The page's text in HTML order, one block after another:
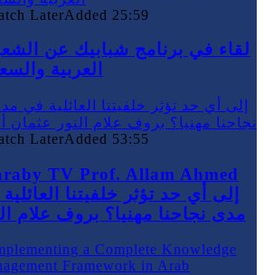
LaterAdded 25:59
لقاء في برنامج شبابيك عن
العربية
LaterAdded 53:55
TV Prof. Allam Ahmed
إلى أي حد تؤثر خلفيتنا
مدى نجاحنا مهنيا؟ بروف علام